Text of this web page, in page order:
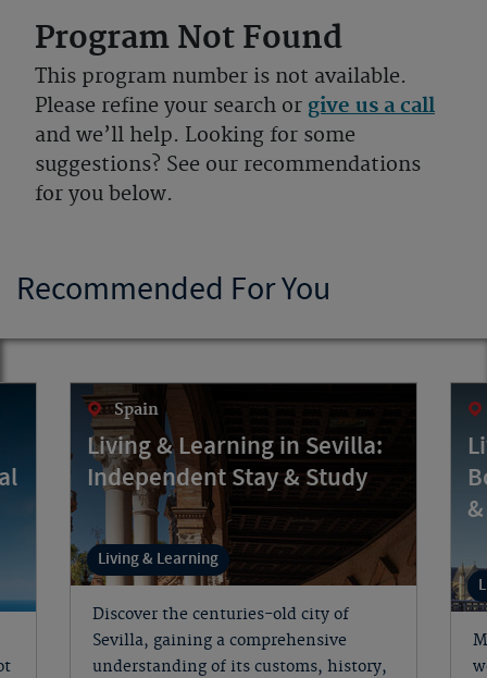
Program Not Found
This program number is not available.
Please refine your search or give us a call
and we’ll help. Looking for some
suggestions? See our recommendations
for you below.
Recommended For You
Spain
Living & Learning in Sevilla:
Independent Stay & Study
Living & Learning
Discover the centuries-old city of
Sevilla, gaining a comprehensive
understanding of its customs, history,